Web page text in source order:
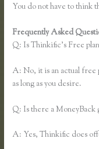
You do not have to think
Frequently Asked
Q: Is Thinkific’s Free
A: No, it is an actual free
as long as you desire.
Q: Is there a
A: Yes, Thinkific does